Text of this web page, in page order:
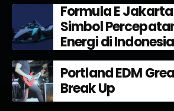
Formula E
Simbol
Energi di Indonesia
Portland EDM
Break Up